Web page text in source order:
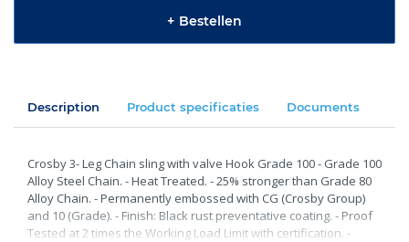
+ Bestellen
Description Product specificaties Documents
Crosby 3- Leg Chain sling with valve Hook Grade 100 - Grade 100
Alloy Steel Chain. - Heat Treated. - 25% stronger than Grade 80
Alloy Chain. - Permanently embossed with CG (Crosby Group)
and 10 (Grade). - Finish: Black rust preventative coating. - Proof
Tested at 2 times the Working Load Limit with certification. -